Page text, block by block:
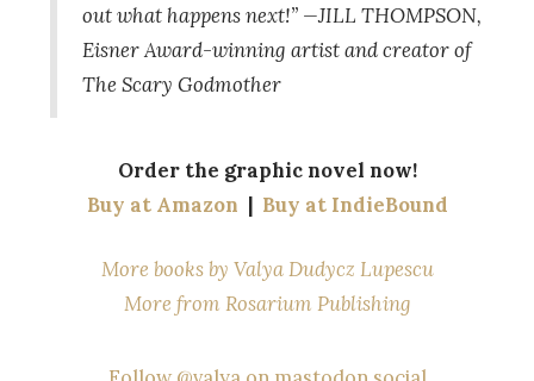
out what happens next!” —JILL THOMPSON,
Eisner Award-winning artist and creator of
The Scary Godmother
Order the graphic novel now!
Buy at Amazon | Buy at IndieBound
More books by Valya Dudycz Lupescu
More from Rosarium Publishing